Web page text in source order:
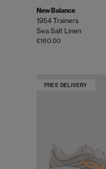
New Balance
1954 Trainers
Sea Salt Linen
£160.00
FREE DELIVERY